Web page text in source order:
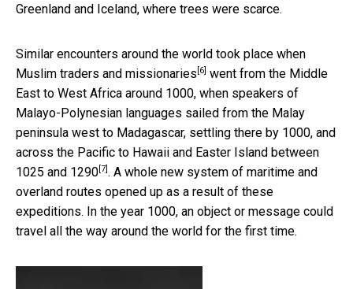
Greenland and Iceland, where trees were scarce.
Similar encounters around the world took place when
Muslim traders and missionaries [6] went from the Middle
East to West Africa around 1000, when speakers of
Malayo-Polynesian languages sailed from the Malay
peninsula west to Madagascar, settling there by 1000, and
across the Pacific to Hawaii and Easter Island between
1025 and 1290 [7] . A whole new system of maritime and
overland routes opened up as a result of these
expeditions. In the year 1000, an object or message could
travel all the way around the world for the first time.